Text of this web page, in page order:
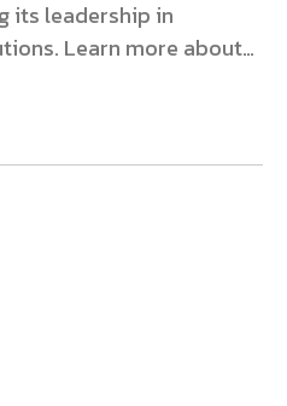
its leadership in
Learn more about